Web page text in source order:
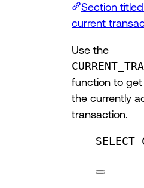
Section
current
Use the
function to get
the currently
transaction.
SELECT